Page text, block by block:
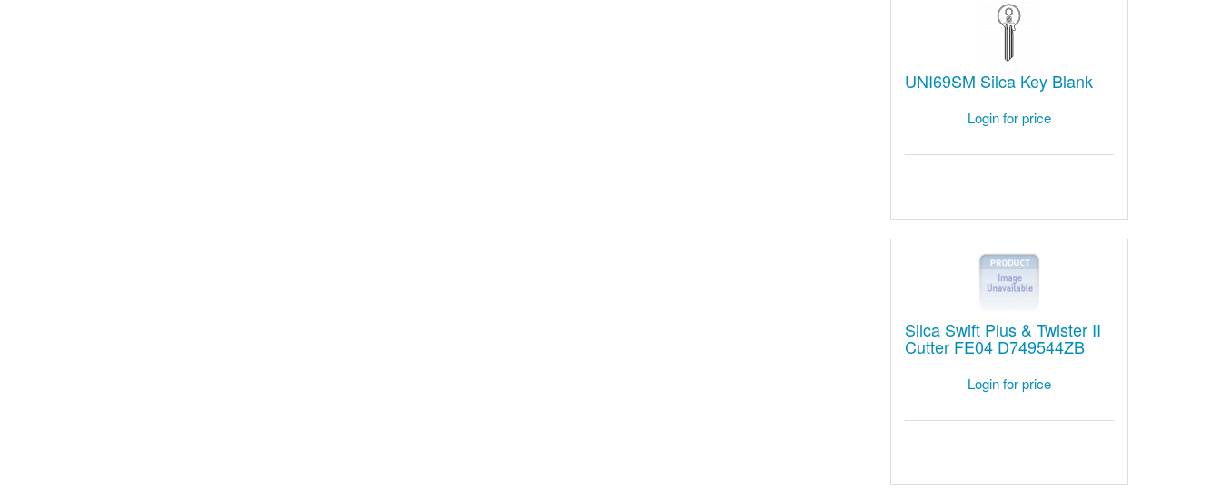
UNI69SM Silca Key Blank
Login for price
Silca Swift Plus & Twister II
Cutter FE04 D749544ZB
Login for price